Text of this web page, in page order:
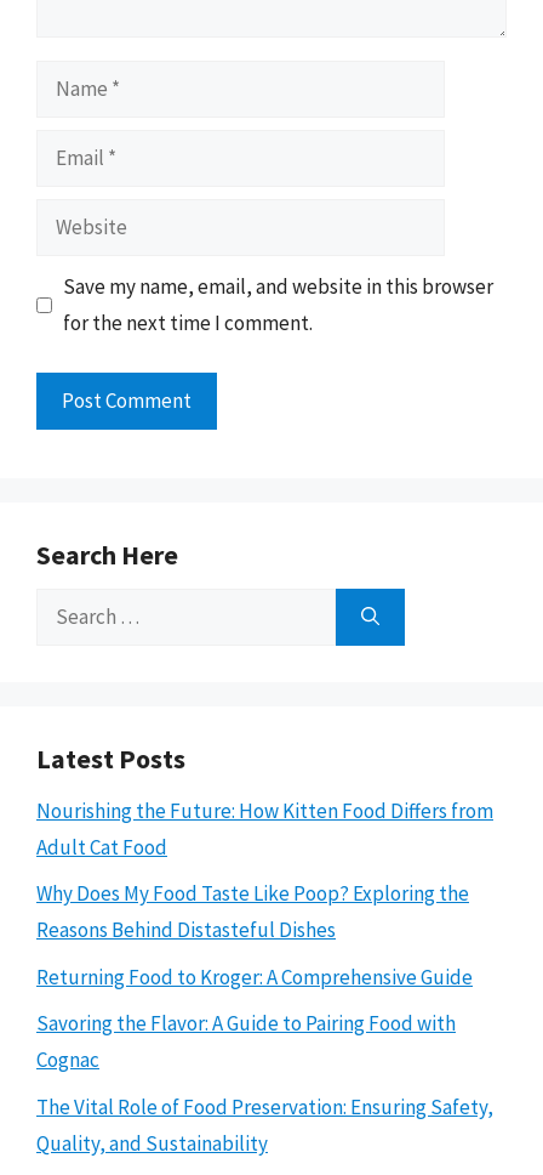
Name
Email
Website
Save my name, email, and website in this browser
for the next time I comment.
Search Here
Search
Latest Posts
Nourishing the Future: How Kitten Food Differs from
Adult Cat Food
Why Does My Food Taste Like Poop? Exploring the
Reasons Behind Distasteful Dishes
Returning Food to Kroger: A Comprehensive Guide
Savoring the Flavor: A Guide to Pairing Food with
Cognac
The Vital Role of Food Preservation: Ensuring Safety,
Quality, and Sustainability